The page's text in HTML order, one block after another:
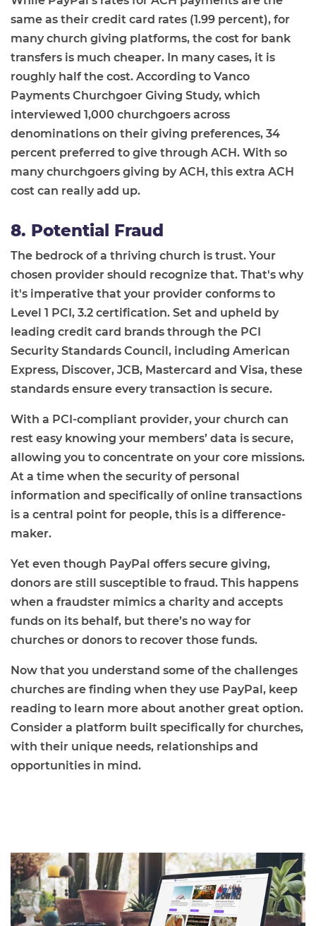
same as their credit card rates (1.99 percent), for
many church giving platforms, the cost for bank
transfers is much cheaper. In many cases, it is
roughly half the cost. According to Vanco
Payments Churchgoer Giving Study, which
interviewed 1,000 churchgoers across
denominations on their giving preferences, 34
percent preferred to give through ACH. With so
many churchgoers giving by ACH, this extra ACH
cost can really add up.
8. Potential Fraud
The bedrock of a thriving church is trust. Your
chosen provider should recognize that. That's why
it's imperative that your provider conforms to
Level 1 PCI, 3.2 certification. Set and upheld by
leading credit card brands through the PCI
Security Standards Council, including American
Express, Discover, JCB, Mastercard and Visa, these
standards ensure every transaction is secure.
With a PCI-compliant provider, your church can
rest easy knowing your members’ data is secure,
allowing you to concentrate on your core missions.
At a time when the security of personal
information and specifically of online transactions
is a central point for people, this is a difference-
maker.
Yet even though PayPal offers secure giving,
donors are still susceptible to fraud. This happens
when a fraudster mimics a charity and accepts
funds on its behalf, but there’s no way for
churches or donors to recover those funds.
Now that you understand some of the challenges
churches are finding when they use PayPal, keep
reading to learn more about another great option.
Consider a platform built specifically for churches,
with their unique needs, relationships and
opportunities in mind.